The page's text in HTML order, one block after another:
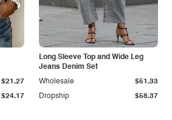
$24.17
$21.27
Long Sleeve Top and Wide Leg
Jeans Denim Set
Dropship $58.37
Wholesale $51.33